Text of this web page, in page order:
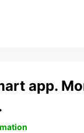
app.